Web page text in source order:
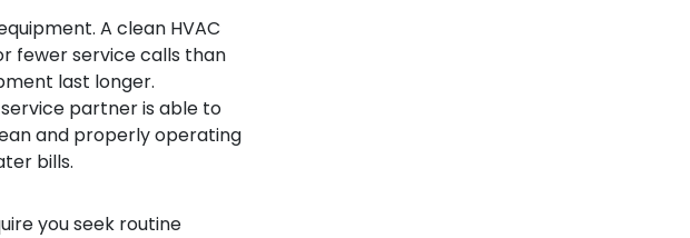
A clean HVAC
fewer service calls than
last longer.
partner is able to
and properly operating
bills.
you seek routine